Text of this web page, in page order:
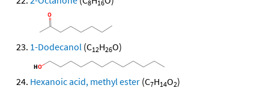
8 16
1-Dodecanol (C12H26O)
Hexanoic acid, methyl ester (C7H14O2)